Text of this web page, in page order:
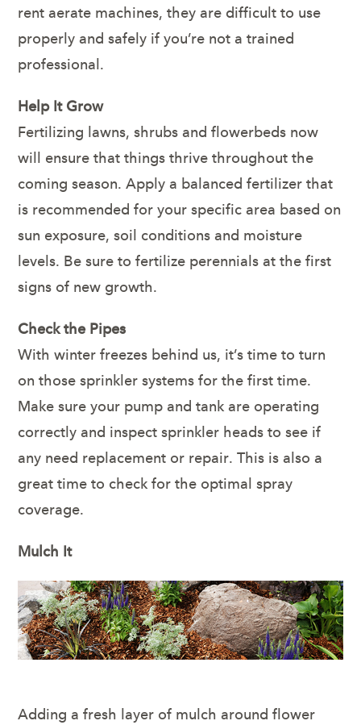
rent aerate machines, they are difficult to use
properly and safely if you’re not a trained
professional.
Help It Grow
Fertilizing lawns, shrubs and flowerbeds now
will ensure that things thrive throughout the
coming season. Apply a balanced fertilizer that
is recommended for your specific area based on
sun exposure, soil conditions and moisture
levels. Be sure to fertilize perennials at the first
signs of new growth.
Check the Pipes
With winter freezes behind us, it’s time to turn
on those sprinkler systems for the first time.
Make sure your pump and tank are operating
correctly and inspect sprinkler heads to see if
any need replacement or repair. This is also a
great time to check for the optimal spray
coverage.
Mulch It
Adding a fresh layer of mulch around flower